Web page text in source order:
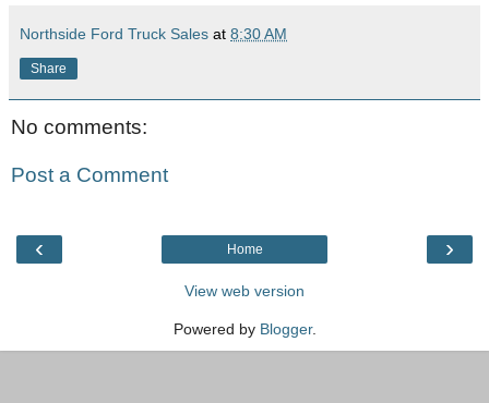
Northside Ford Truck Sales at 8:30 AM
Share
No comments:
Post a Comment
‹ ›
Home
View web version
Powered by Blogger.